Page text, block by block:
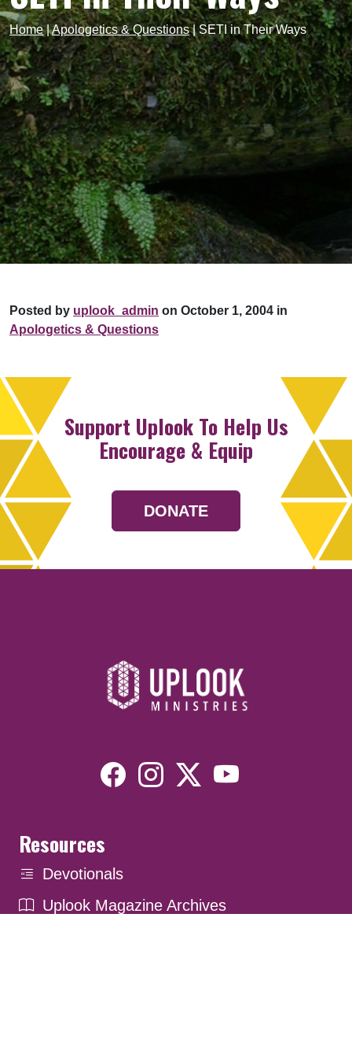
Home|Apologetics & Questions|SETI in Their Ways
Posted by uplook_admin on October 1, 2004 in
Apologetics & Questions
Support Uplook To Help Us
Encourage & Equip
DONATE
Resources
Devotionals
Uplook Magazine Archives